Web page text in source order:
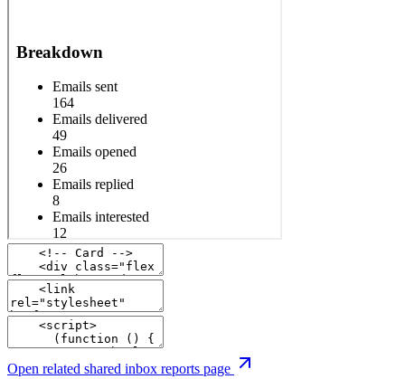
Open related shared inbox reports page